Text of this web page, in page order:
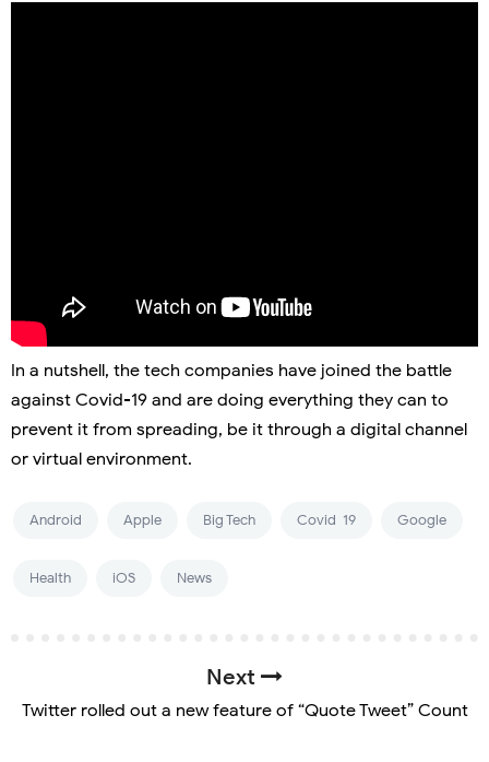
In a nutshell, the tech companies have joined the battle
against Covid-19 and are doing everything they can to
prevent it from spreading, be it through a digital channel
or virtual environment.
Android Apple Big Tech Covid-19 Google
Health iOS News
Next
Twitter rolled out a new feature of “Quote Tweet” Count